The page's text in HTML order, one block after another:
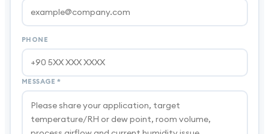
PHONE
MESSAGE *